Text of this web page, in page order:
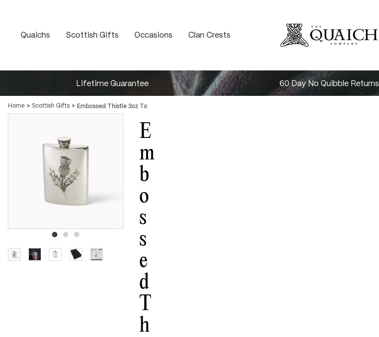
Quaichs Scottish Gifts Occasions Clan Crests
Lifetime Guarantee 60 Day No Quibble Returns
Home Scottish Gifts Embossed Thistle 3oz Top Pocket Flask
E
M
B
O
S
S
E
D
T
H